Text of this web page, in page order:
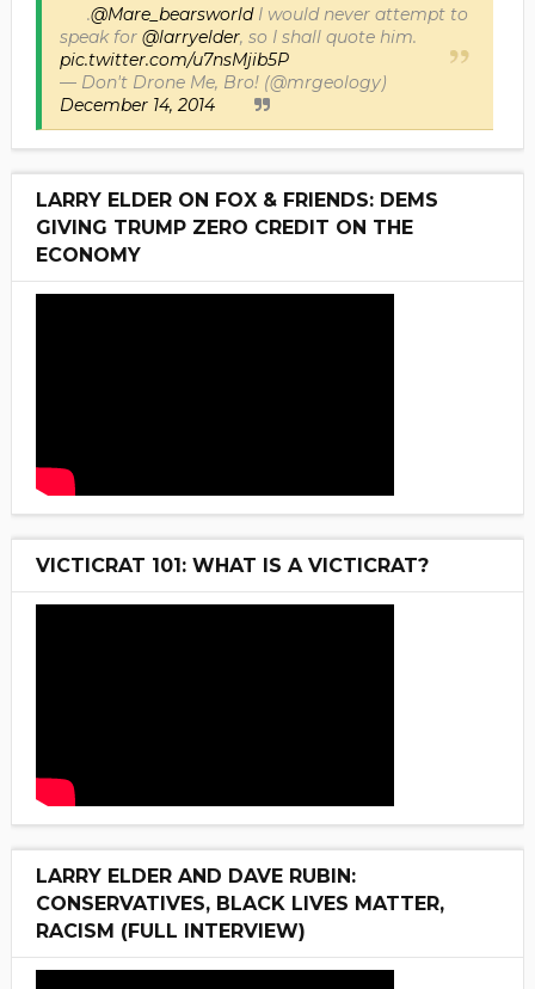
.@Mare_bearsworldI would never attempt to
speak for @larryelder, so I shall quote him.
pic.twitter.com/u7nsMjib5P
— Don't Drone Me, Bro! (@mrgeology)
December 14, 2014
LARRY ELDER ON FOX & FRIENDS: DEMS
GIVING TRUMP ZERO CREDIT ON THE
ECONOMY
VICTICRAT 101: WHAT IS A VICTICRAT?
LARRY ELDER AND DAVE RUBIN:
CONSERVATIVES, BLACK LIVES MATTER,
RACISM (FULL INTERVIEW)